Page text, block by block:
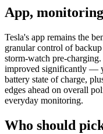
App,
Tesla's app remains the
granular control of
storm-watch pre-
improved significantly —
battery state of charge,
edges ahead on overall
everyday monitoring.
Who should